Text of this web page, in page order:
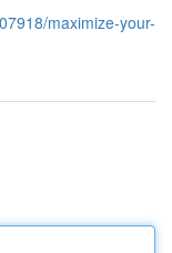
maximize-your-